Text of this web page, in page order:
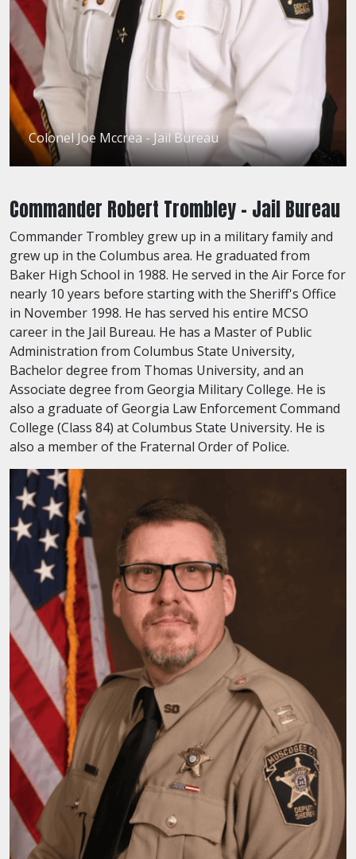
Colonel Joe Mccrea - Jail Bureau
Commander Robert Trombley - Jail Bureau
Commander Trombley grew up in a military family and
grew up in the Columbus area. He graduated from
Baker High School in 1988. He served in the Air Force for
nearly 10 years before starting with the Sheriff's Office
in November 1998. He has served his entire MCSO
career in the Jail Bureau. He has a Master of Public
Administration from Columbus State University,
Bachelor degree from Thomas University, and an
Associate degree from Georgia Military College. He is
also a graduate of Georgia Law Enforcement Command
College (Class 84) at Columbus State University. He is
also a member of the Fraternal Order of Police.